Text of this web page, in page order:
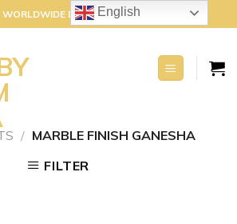
WORLDWIDE DELIVERY
/ MARBLE FINISH GANESHA
FILTER
English